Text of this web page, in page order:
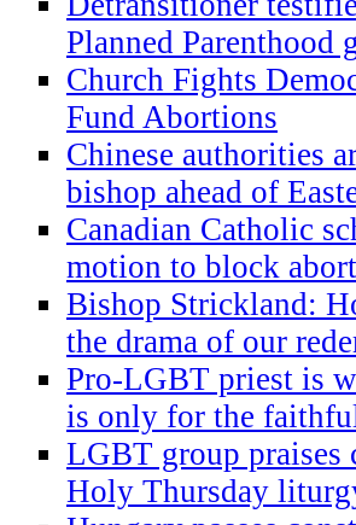
Planned Parenthood
Church Fights
Fund Abortions
Chinese authorities
bishop ahead of
Canadian Catholic
motion to block
Bishop Strickland:
the drama of our
Pro-LGBT priest is
is only for the
LGBT group
Holy Thursday